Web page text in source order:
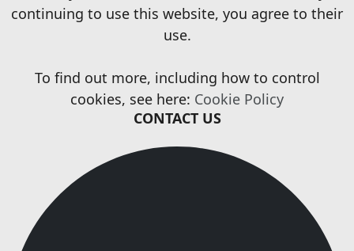
continuing to use this website, you agree to their
use.
To find out more, including how to control
cookies, see here: Cookie Policy
CONTACT US